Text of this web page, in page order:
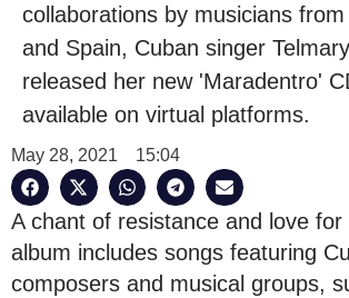
collaborations by musicians
and Spain, Cuban singer
released her new 'Maradentro'
available on virtual platforms.
May 28, 2021 15:04
A chant of resistance and love
album includes songs featuring
composers and musical groups,